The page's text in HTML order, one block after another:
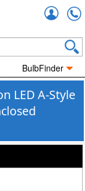
BulbFinder
LED A-Style